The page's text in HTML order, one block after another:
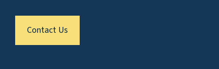
Contact Us